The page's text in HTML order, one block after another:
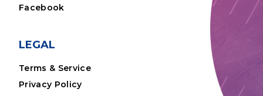
Facebook
LEGAL
Terms & Service
Privacy Policy